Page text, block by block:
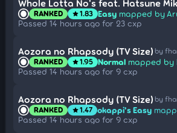
Whole Lotta No's feat. Hatsune
RANKED star1.83 Easy mapped by
Passed 14 hours ago for 23 cxp
Aozora no Rhapsody (TV Size) by
RANKED star1.95 Normal mapped by
Passed 14 hours ago for 9 cxp
Aozora no Rhapsody (TV Size) by
RANKED star1.47 okappi's Easy
Passed 14 hours ago for 9 cxp